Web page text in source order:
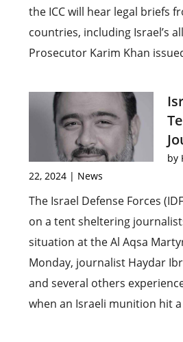
the ICC will hear legal briefs
countries, including Israel’s
Prosecutor Karim Khan
by
22, 2024 | News
The Israel Defense Forces
on a tent sheltering
situation at the Al Aqsa
Monday, journalist Haydar
and several others
when an Israeli munition hit